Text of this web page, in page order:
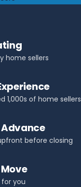
home sellers
1,000s of home sellers
Advance
before closing
for you